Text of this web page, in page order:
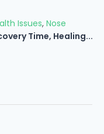
Issues, Nose
Time, Healing...